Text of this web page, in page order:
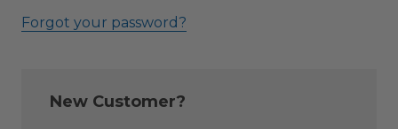
Forgot your password?
New Customer?